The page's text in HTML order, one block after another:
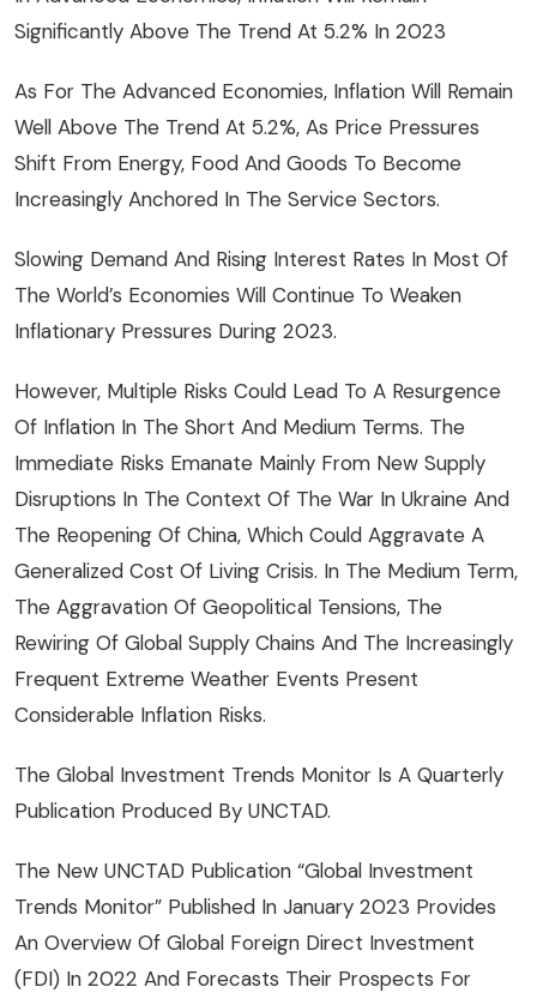
Significantly Above The Trend At 5.2% In 2023
As For The Advanced Economies, Inflation Will Remain
Well Above The Trend At 5.2%, As Price Pressures
Shift From Energy, Food And Goods To Become
Increasingly Anchored In The Service Sectors.
Slowing Demand And Rising Interest Rates In Most Of
The World’s Economies Will Continue To Weaken
Inflationary Pressures During 2023.
However, Multiple Risks Could Lead To A Resurgence
Of Inflation In The Short And Medium Terms. The
Immediate Risks Emanate Mainly From New Supply
Disruptions In The Context Of The War In Ukraine And
The Reopening Of China, Which Could Aggravate A
Generalized Cost Of Living Crisis. In The Medium Term,
The Aggravation Of Geopolitical Tensions, The
Rewiring Of Global Supply Chains And The Increasingly
Frequent Extreme Weather Events Present
Considerable Inflation Risks.
The Global Investment Trends Monitor Is A Quarterly
Publication Produced By UNCTAD.
The New UNCTAD Publication “Global Investment
Trends Monitor” Published In January 2023 Provides
An Overview Of Global Foreign Direct Investment
(FDI) In 2022 And Forecasts Their Prospects For